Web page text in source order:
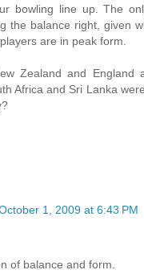
bowling line up. The
the balance right, given
are in peak form.
Zealand and England
Africa and Sri Lanka
1, 2009 at 6:43 PM
of balance and form.